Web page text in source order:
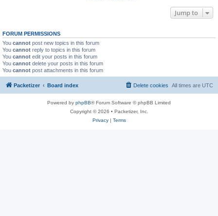
Jump to
FORUM PERMISSIONS
You cannot post new topics in this forum
You cannot reply to topics in this forum
You cannot edit your posts in this forum
You cannot delete your posts in this forum
You cannot post attachments in this forum
Packetizer Board index All times are UTC
Delete cookies
Powered by phpBB® Forum Software © phpBB Limited
Copyright © 2026 • Packetizer, Inc.
Privacy| Terms